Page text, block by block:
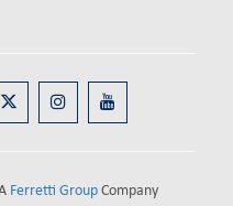
Ferretti GroupCompany